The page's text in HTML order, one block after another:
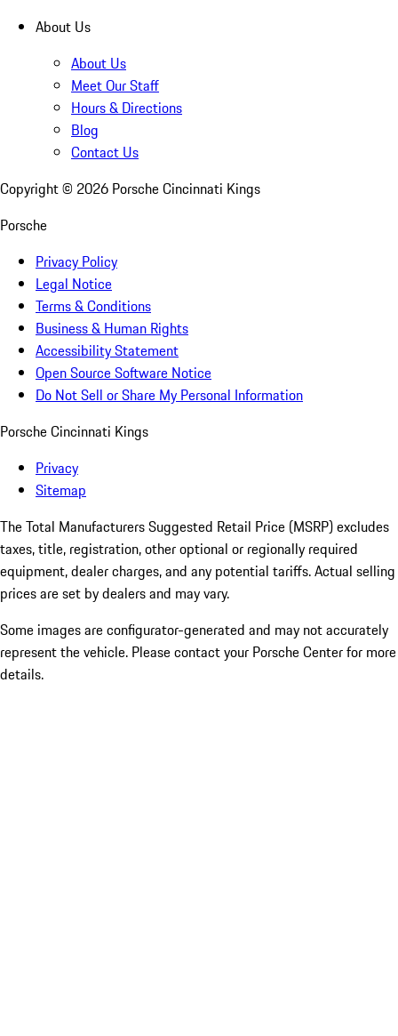
About Us
About Us
Meet Our Staff
Hours & Directions
Blog
Contact Us
Copyright © 2026 Porsche Cincinnati Kings
Porsche
Privacy Policy
Legal Notice
Terms & Conditions
Business & Human Rights
Accessibility Statement
Open Source Software Notice
Do Not Sell or Share My Personal Information
Porsche Cincinnati Kings
Privacy
Sitemap
The Total Manufacturers Suggested Retail Price (MSRP) excludes
taxes, title, registration, other optional or regionally required
equipment, dealer charges, and any potential tariffs. Actual selling
prices are set by dealers and may vary.
Some images are configurator-generated and may not accurately
represent the vehicle. Please contact your Porsche Center for more
details.